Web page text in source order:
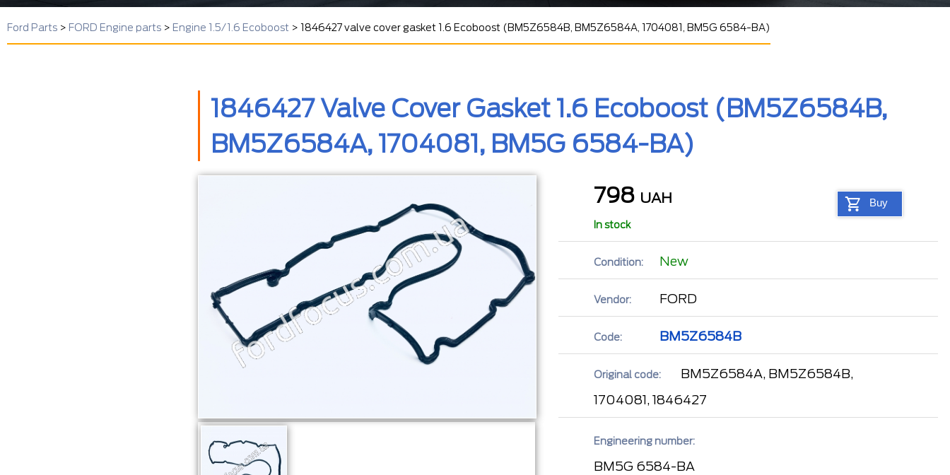
Ford Parts > FORD Engine parts > Engine 1.5/1.6 Ecoboost > 1846427 valve cover gasket 1.6 Ecoboost (BM5Z6584B, BM5Z6584A, 1704081, BM5G 6584-BA)
1846427 Valve Cover Gasket 1.6 Ecoboost (BM5Z6584B,
BM5Z6584A, 1704081, BM5G 6584-BA)
798 UAH Buy
In stock
Condition: New
Vendor: FORD
Code: BM5Z6584B
Original code:
BM5Z6584A, BM5Z6584B,
1704081, 1846427
Engineering number:
BM5G 6584-BA